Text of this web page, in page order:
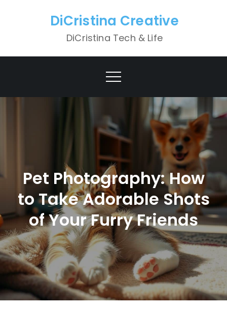
DiCristina Creative
DiCristina Tech & Life
Pet Photography: How
to Take Adorable Shots
of Your Furry Friends